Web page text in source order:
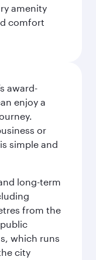
amenity
comfort
award-
enjoy a
or
simple and
long-term
from the
which runs
city